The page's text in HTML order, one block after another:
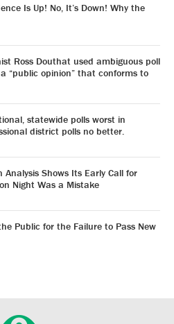
Is Up! No, It’s Down! Why the
Ross Douthat used ambiguous poll
“public opinion” that conforms to
statewide polls worst in
district polls no better.
Analysis Shows Its Early Call for
Night Was a Mistake
Public for the Failure to Pass New